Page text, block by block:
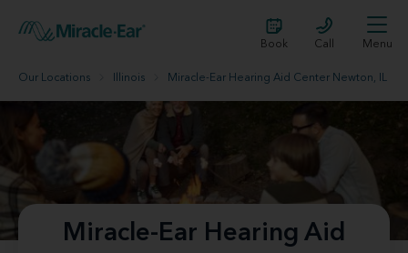
Book Call Menu
Our Locations Illinois Miracle-Ear Hearing Aid Center Newton, IL
Miracle-Ear Hearing Aid